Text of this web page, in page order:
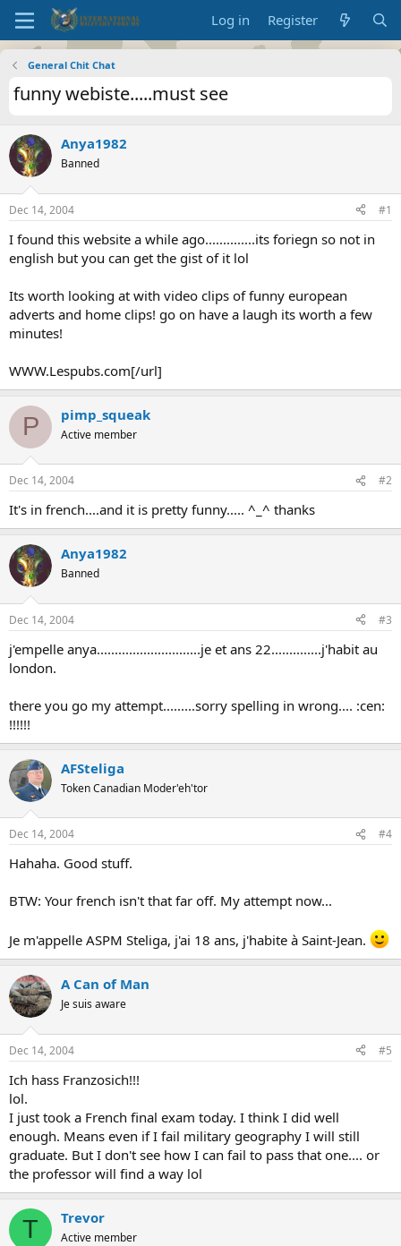
Log in Register
General Chit Chat
funny webiste.....must see
Anya1982
Banned
Dec 14, 2004 #1
I found this website a while ago..............its foriegn so not in
english but you can get the gist of it lol
Its worth looking at with video clips of funny european
adverts and home clips! go on have a laugh its worth a few
minutes!
WWW.Lespubs.com[/url]
P pimp_squeak
Active member
Dec 14, 2004 #2
It's in french....and it is pretty funny..... ^_^ thanks
Anya1982
Banned
Dec 14, 2004 #3
j'empelle anya.............................je et ans 22..............j'habit au
london.
there you go my attempt.........sorry spelling in wrong.... :cen:
!!!!!!
AFSteliga
Token Canadian Moder'eh'tor
Dec 14, 2004 #4
Hahaha. Good stuff.
BTW: Your french isn't that far off. My attempt now...
Je m'appelle ASPM Steliga, j'ai 18 ans, j'habite à Saint-Jean.
A Can of Man
Je suis aware
Dec 14, 2004 #5
Ich hass Franzosich!!!
lol.
I just took a French final exam today. I think I did well
enough. Means even if I fail military geography I will still
graduate. But I don't see how I can fail to pass that one.... or
the professor will find a way lol
T Trevor
Active member